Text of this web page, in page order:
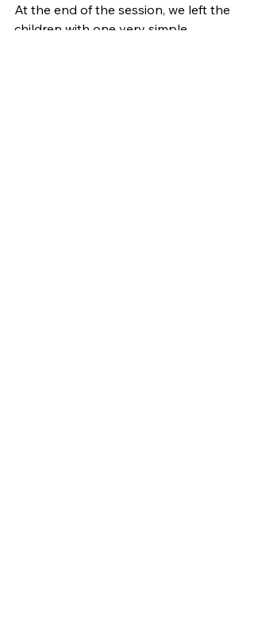
At the end of the session, we left the
children with one very simple